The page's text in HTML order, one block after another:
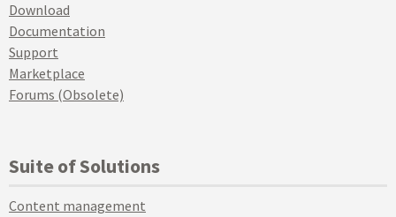
Download
Documentation
Support
Marketplace
Forums (Obsolete)
Suite of Solutions
Content management